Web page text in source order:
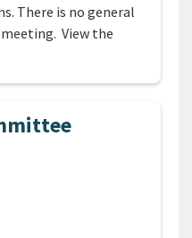
There is no general
View the